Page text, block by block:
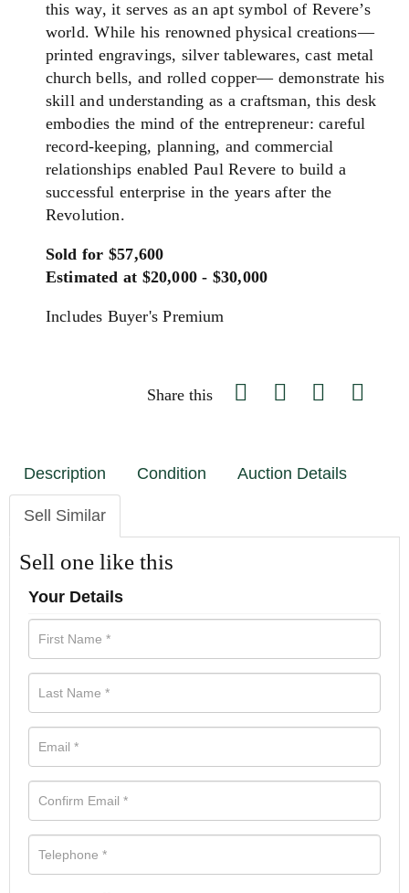
this way, it serves as an apt symbol of Revere’s
world. While his renowned physical creations—
printed engravings, silver tablewares, cast metal
church bells, and rolled copper— demonstrate his
skill and understanding as a craftsman, this desk
embodies the mind of the entrepreneur: careful
record-keeping, planning, and commercial
relationships enabled Paul Revere to build a
successful enterprise in the years after the
Revolution.
Sold for $57,600
Estimated at $20,000 - $30,000
Includes Buyer's Premium
Share this
Description Condition Auction Details
Sell Similar
Sell one like this
Your Details